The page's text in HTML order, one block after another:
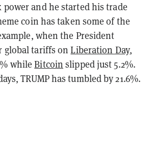
power and he started his trade
coin has taken some of the
when the President
global tariffs onLiberation Day,
whileBitcoin slipped just 5.2%.
TRUMP has tumbled by 21.6%.